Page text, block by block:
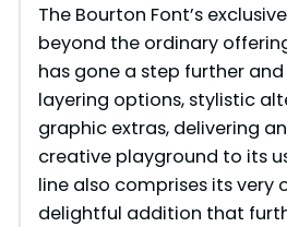
The Bourton Font’s
beyond the ordinary
has gone a step further
layering options, stylistic
graphic extras, delivering
creative playground to its
line also comprises its very
delightful addition that